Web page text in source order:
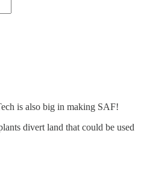
is also big in making SAF!
divert land that could be used